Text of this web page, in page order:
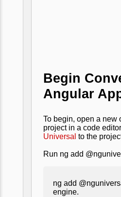
Begin
Angular
To begin, open a new
project in a code
Universal to the
Run ng add
ng add
engine.